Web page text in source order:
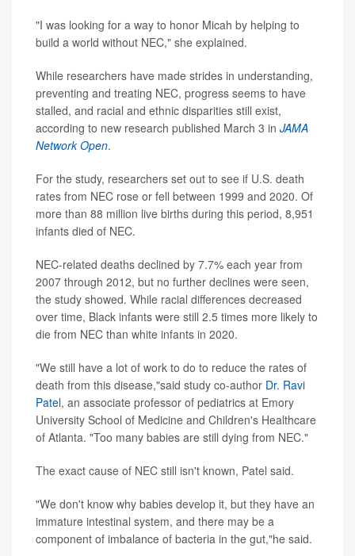
"I was looking for a way to honor Micah by helping to
build a world without NEC," she explained.
While researchers have made strides in understanding,
preventing and treating NEC, progress seems to have
stalled, and racial and ethnic disparities still exist,
according to new research published March 3 in JAMA
Network Open.
For the study, researchers set out to see if U.S. death
rates from NEC rose or fell between 1999 and 2020. Of
more than 88 million live births during this period, 8,951
infants died of NEC.
NEC-related deaths declined by 7.7% each year from
2007 through 2012, but no further declines were seen,
the study showed. While racial differences decreased
over time, Black infants were still 2.5 times more likely to
die from NEC than white infants in 2020.
"We still have a lot of work to do to reduce the rates of
death from this disease,"said study co-author Dr. Ravi
Patel, an associate professor of pediatrics at Emory
University School of Medicine and Children's Healthcare
of Atlanta. "Too many babies are still dying from NEC."
The exact cause of NEC still isn't known, Patel said.
"We don't know why babies develop it, but they have an
immature intestinal system, and there may be a
component of imbalance of bacteria in the gut,"he said.